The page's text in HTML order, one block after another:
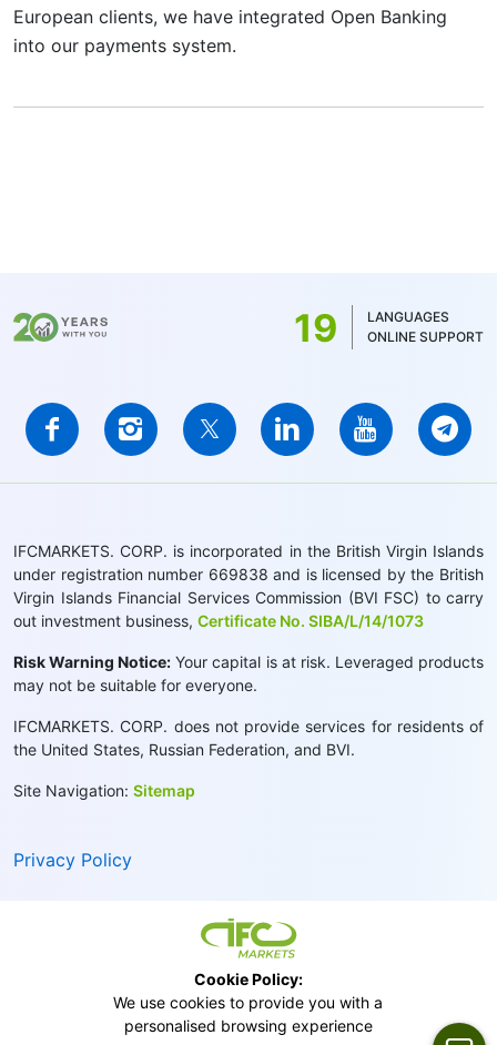
European clients, we have integrated Open Banking
into our payments system.
19
LANGUAGES
ONLINE SUPPORT
IFCMARKETS. CORP. is incorporated in the British Virgin Islands
under registration number 669838 and is licensed by the British
Virgin Islands Financial Services Commission (BVI FSC) to carry
out investment business, Certificate No. SIBA/L/14/1073
Risk Warning Notice: Your capital is at risk. Leveraged products
may not be suitable for everyone.
IFCMARKETS. CORP. does not provide services for residents of
the United States, Russian Federation, and BVI.
Site Navigation: Sitemap
Privacy Policy
Cookie Policy:
We use cookies to provide you with a
personalised browsing experience